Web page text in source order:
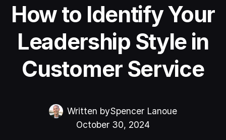
How to Identify Your
Leadership Style in
Customer Service
Written bySpencer Lanoue
October 30, 2024